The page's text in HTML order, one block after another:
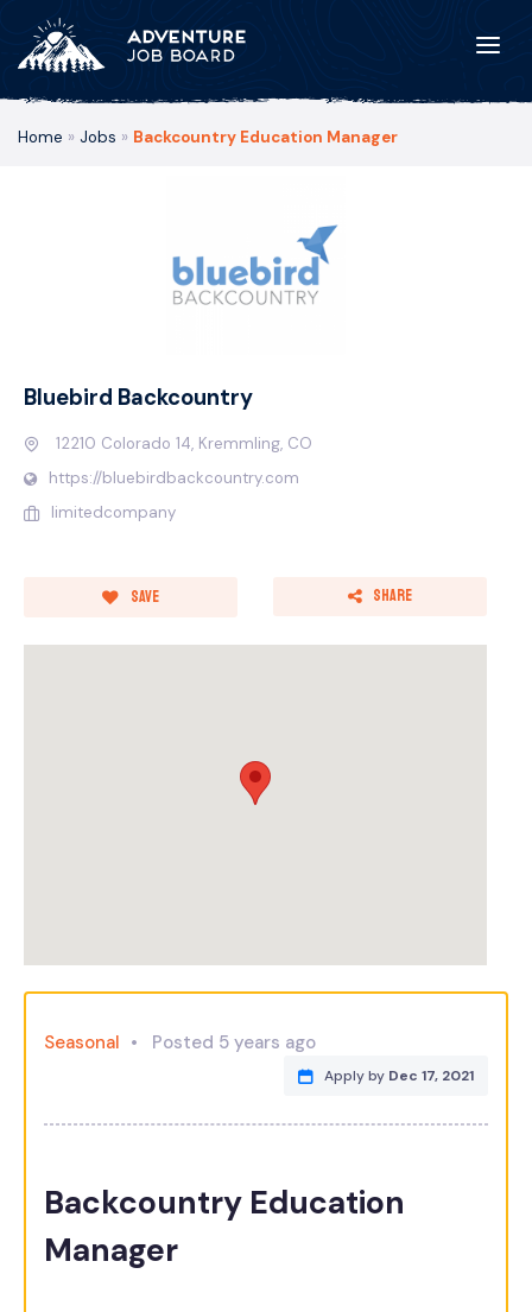
Home » Jobs » Backcountry Education Manager
Bluebird Backcountry
12210 Colorado 14, Kremmling, CO
https://bluebirdbackcountry.com
limitedcompany
Save Share
Seasonal Posted 5 years ago
Apply by Dec 17, 2021
Backcountry Education
Manager